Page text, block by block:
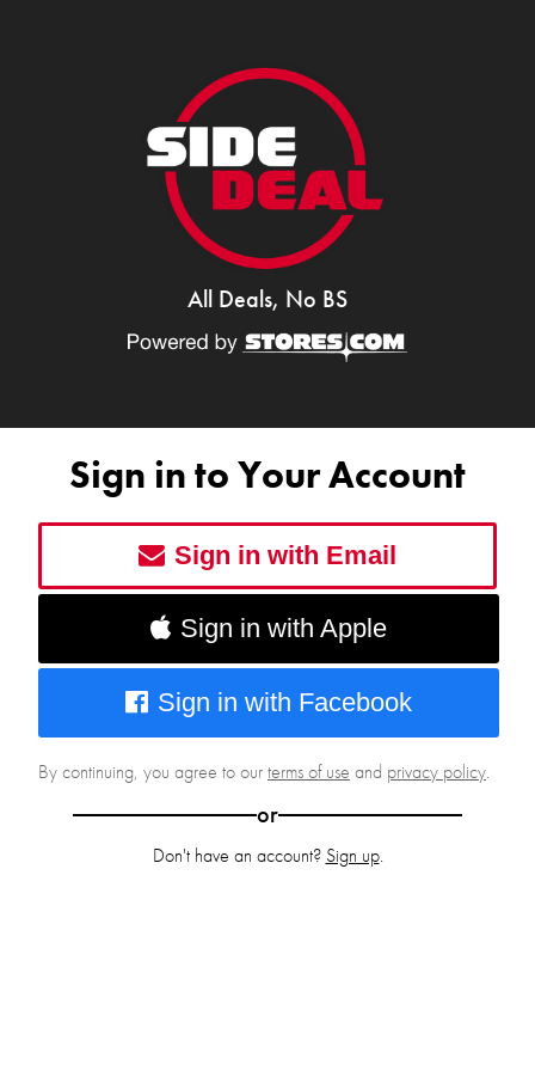
All Deals, No BS
Sign in to Your Account
Sign in with Email
Sign in with Apple
Sign in with Facebook
By continuing, you agree to ourterms of use and privacy policy.
or
Don't have an account? Sign up.